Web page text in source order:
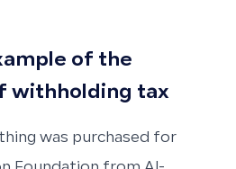
of the
withholding tax
was purchased for